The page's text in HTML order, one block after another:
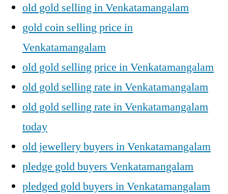
old gold selling in Venkatamangalam
gold coin selling price in
Venkatamangalam
old gold selling price in Venkatamangalam
old gold selling rate in Venkatamangalam
old gold selling rate in Venkatamangalam
today
old jewellery buyers in Venkatamangalam
pledge gold buyers Venkatamangalam
pledged gold buyers in Venkatamangalam